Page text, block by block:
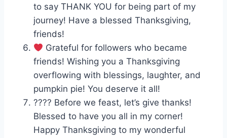
to say THANK YOU for being part of my
journey! Have a blessed Thanksgiving,
friends!
Grateful for followers who became
friends! Wishing you a Thanksgiving
overflowing with blessings, laughter, and
pumpkin pie! You deserve it all!
????️ Before we feast, let’s give thanks!
Blessed to have you all in my corner!
Happy Thanksgiving to my wonderful